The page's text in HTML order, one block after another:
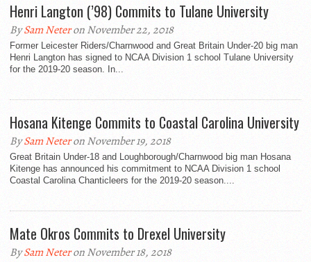
Henri Langton (’98) Commits to Tulane University
BySam Neteron November 22, 2018
Former Leicester Riders/Charnwood and Great Britain Under-20 big man
Henri Langton has signed to NCAA Division 1 school Tulane University
for the 2019-20 season. In...
Hosana Kitenge Commits to Coastal Carolina University
BySam Neteron November 19, 2018
Great Britain Under-18 and Loughborough/Charnwood big man Hosana
Kitenge has announced his commitment to NCAA Division 1 school
Coastal Carolina Chanticleers for the 2019-20 season....
Mate Okros Commits to Drexel University
BySam Neteron November 18, 2018